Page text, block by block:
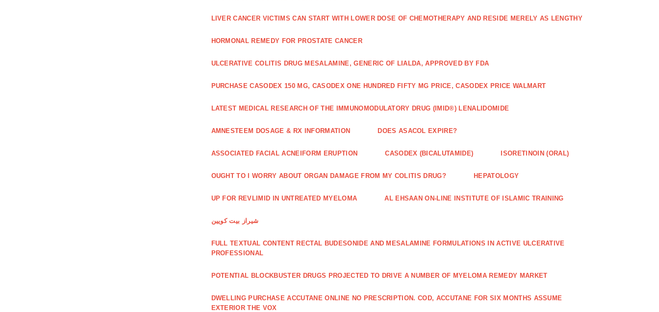
LIVER CANCER VICTIMS CAN START WITH LOWER DOSE OF CHEMOTHERAPY AND RESIDE MERELY AS LENGTHY
HORMONAL REMEDY FOR PROSTATE CANCER
ULCERATIVE COLITIS DRUG MESALAMINE, GENERIC OF LIALDA, APPROVED BY FDA
PURCHASE CASODEX 150 MG, CASODEX ONE HUNDRED FIFTY MG PRICE, CASODEX PRICE WALMART
LATEST MEDICAL RESEARCH OF THE IMMUNOMODULATORY DRUG (IMID®) LENALIDOMIDE
AMNESTEEM DOSAGE & RX INFORMATION DOES ASACOL EXPIRE?
ASSOCIATED FACIAL ACNEIFORM ERUPTION CASODEX (BICALUTAMIDE) ISORETINOIN (ORAL)
OUGHT TO I WORRY ABOUT ORGAN DAMAGE FROM MY COLITIS DRUG? HEPATOLOGY
UP FOR REVLIMID IN UNTREATED MYELOMA AL EHSAAN ON-LINE INSTITUTE OF ISLAMIC TRAINING
شیراز بیت کویین
FULL TEXTUAL CONTENT RECTAL BUDESONIDE AND MESALAMINE FORMULATIONS IN ACTIVE ULCERATIVE
PROFESSIONAL
POTENTIAL BLOCKBUSTER DRUGS PROJECTED TO DRIVE A NUMBER OF MYELOMA REMEDY MARKET
DWELLING PURCHASE ACCUTANE ONLINE NO PRESCRIPTION. COD, ACCUTANE FOR SIX MONTHS ASSUME
EXTERIOR THE VOX